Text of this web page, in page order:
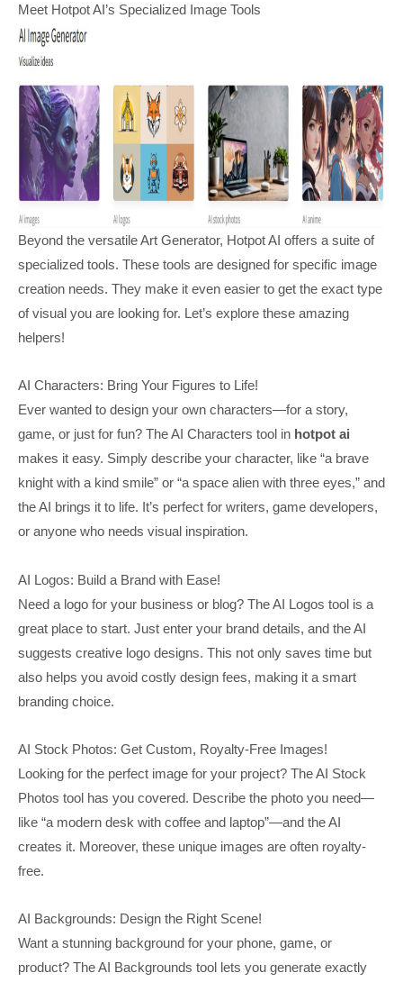
Meet Hotpot AI’s Specialized Image Tools
Beyond the versatile Art Generator, Hotpot AI offers a suite of
specialized tools. These tools are designed for specific image
creation needs. They make it even easier to get the exact type
of visual you are looking for. Let’s explore these amazing
helpers!
AI Characters: Bring Your Figures to Life!
Ever wanted to design your own characters—for a story,
game, or just for fun? The AI Characters tool in hotpot ai
makes it easy. Simply describe your character, like “a brave
knight with a kind smile” or “a space alien with three eyes,” and
the AI brings it to life. It’s perfect for writers, game developers,
or anyone who needs visual inspiration.
AI Logos: Build a Brand with Ease!
Need a logo for your business or blog? The AI Logos tool is a
great place to start. Just enter your brand details, and the AI
suggests creative logo designs. This not only saves time but
also helps you avoid costly design fees, making it a smart
branding choice.
AI Stock Photos: Get Custom, Royalty-Free Images!
Looking for the perfect image for your project? The AI Stock
Photos tool has you covered. Describe the photo you need—
like “a modern desk with coffee and laptop”—and the AI
creates it. Moreover, these unique images are often royalty-
free.
AI Backgrounds: Design the Right Scene!
Want a stunning background for your phone, game, or
product? The AI Backgrounds tool lets you generate exactly